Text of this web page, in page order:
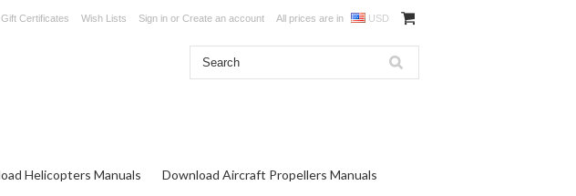
Gift Certificates Wish Lists Sign in or Create an account All prices are in USD
Helicopters Manuals Download Aircraft Propellers Manuals